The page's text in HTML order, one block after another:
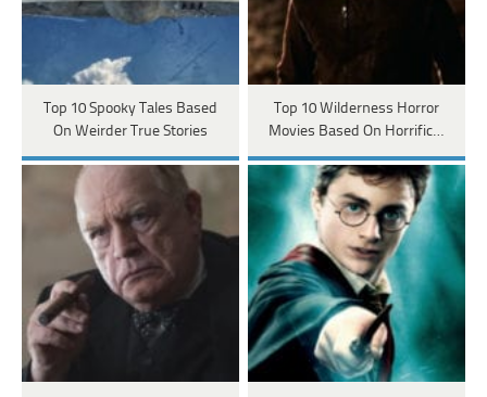
Top 10 Spooky Tales Based
On Weirder True Stories
Top 10 Wilderness Horror
Movies Based On Horrific…